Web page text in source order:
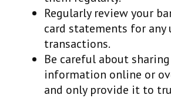
Regularly review your
card statements for any
transactions.
Be careful about
information online or
and only provide it to